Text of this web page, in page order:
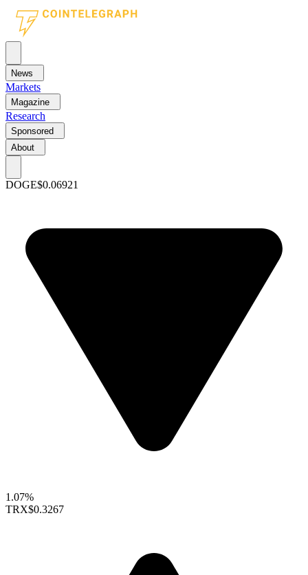
News
Markets
Magazine
Research
Sponsored
About
DOGE$0.06921
1.07%
TRX$0.3267